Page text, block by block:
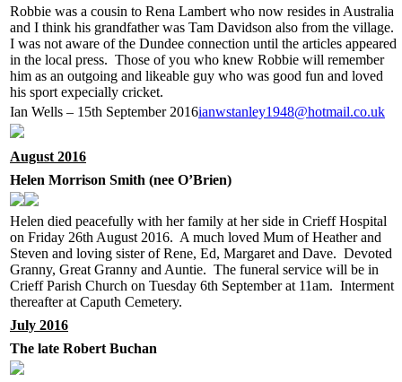
Robbie was a cousin to Rena Lambert who now resides in Australia
and I think his grandfather was Tam Davidson also from the village.
I was not aware of the Dundee connection until the articles appeared
in the local press. Those of you who knew Robbie will remember
him as an outgoing and likeable guy who was good fun and loved
his sport expecially cricket.
Ian Wells – 15th September 2016ianwstanley1948@hotmail.co.uk
August 2016
Helen Morrison Smith (nee O’Brien)
Helen died peacefully with her family at her side in Crieff Hospital
on Friday 26th August 2016. A much loved Mum of Heather and
Steven and loving sister of Rene, Ed, Margaret and Dave. Devoted
Granny, Great Granny and Auntie. The funeral service will be in
Crieff Parish Church on Tuesday 6th September at 11am. Interment
thereafter at Caputh Cemetery.
July 2016
The late Robert Buchan